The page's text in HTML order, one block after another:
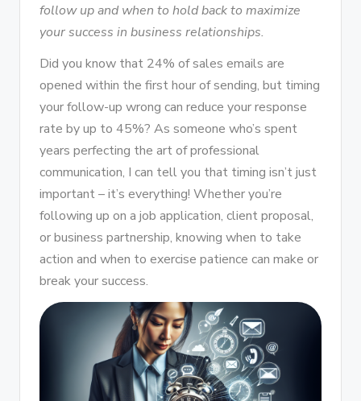
follow up and when to hold back to maximize
your success in business relationships.
Did you know that 24% of sales emails are
opened within the first hour of sending, but timing
your follow-up wrong can reduce your response
rate by up to 45%? As someone who’s spent
years perfecting the art of professional
communication, I can tell you that timing isn’t just
important – it’s everything! Whether you’re
following up on a job application, client proposal,
or business partnership, knowing when to take
action and when to exercise patience can make or
break your success.